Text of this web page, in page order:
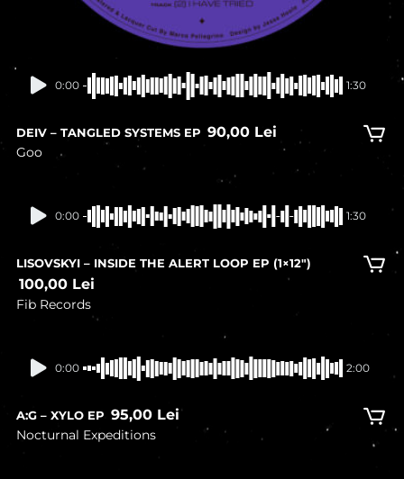
0:00 1:30
DEIV – TANGLED SYSTEMS EP 90,00 Lei
Goo
In stock
0:00 1:30
LISOVSKYI – INSIDE THE ALERT LOOP EP (1×12″)
100,00 Lei
Fib Records
In stock
0:00 2:00
A:G – XYLO EP 95,00 Lei
Nocturnal Expeditions